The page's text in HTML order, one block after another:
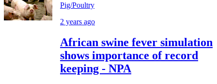
Pig/Poultry
2 years ago
African swine fever simulation
shows importance of record
keeping - NPA